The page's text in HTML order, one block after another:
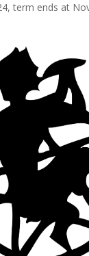
term ends at